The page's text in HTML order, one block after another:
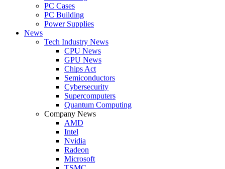
PC Cases
PC Building
Power Supplies
News
Tech Industry News
CPU News
GPU News
Chips Act
Semiconductors
Cybersecurity
Supercomputers
Quantum Computing
Company News
AMD
Intel
Nvidia
Radeon
Microsoft